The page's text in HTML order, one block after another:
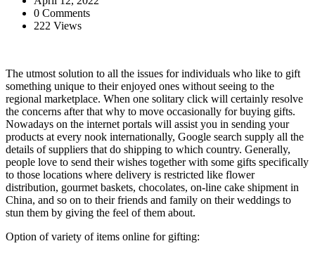
0 Comments
222 Views
The utmost solution to all the issues for individuals who like to gift
something unique to their enjoyed ones without seeing to the
regional marketplace. When one solitary click will certainly resolve
the concerns after that why to move occasionally for buying gifts.
Nowadays on the internet portals will assist you in sending your
products at every nook internationally, Google search supply all the
details of suppliers that do shipping to which country. Generally,
people love to send their wishes together with some gifts specifically
to those locations where delivery is restricted like flower
distribution, gourmet baskets, chocolates, on-line cake shipment in
China, and so on to their friends and family on their weddings to
stun them by giving the feel of them about.
Option of variety of items online for gifting: